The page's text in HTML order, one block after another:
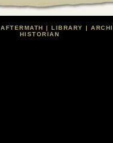
AFTERMATH | LIBRARY |
HISTORIAN